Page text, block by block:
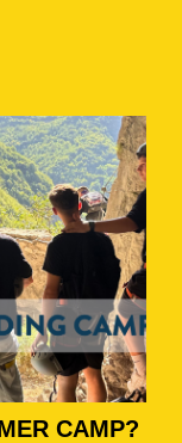
CAMP?